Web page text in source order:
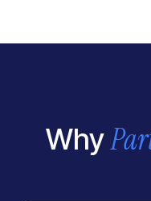
Why